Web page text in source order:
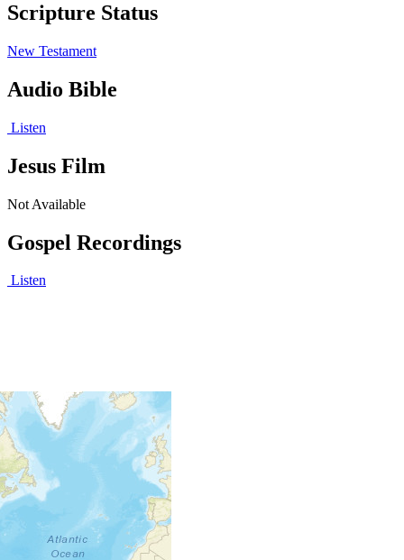
Scripture Status
New Testament
Audio Bible
Listen
Jesus Film
Not Available
Gospel Recordings
Listen